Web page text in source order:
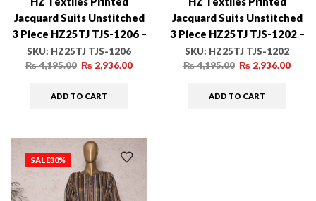
Jacquard Suits Unstitched
3 Piece HZ25TJ TJS-1206 –
Winter Collection
SKU: HZ25TJ TJS-1206
₨4,195.00 ₨ 2,936.00
ADD TO CART
Jacquard Suits Unstitched
3 Piece HZ25TJ TJS-1202 –
Winter Collection
SKU: HZ25TJ TJS-1202
₨4,195.00 ₨ 2,936.00
ADD TO CART
SALE30%